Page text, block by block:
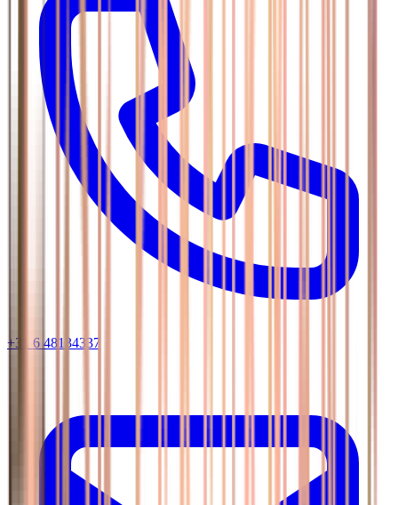
+31 6 48134337